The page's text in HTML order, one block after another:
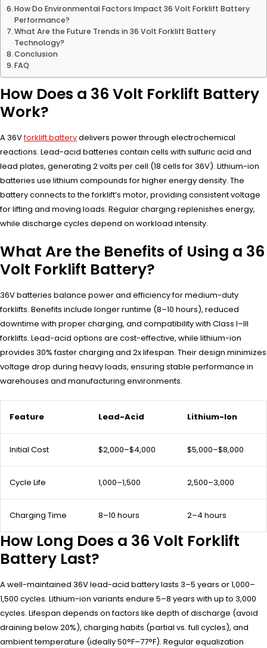
How Do Environmental Factors Impact 36 Volt Forklift Battery
Performance?
What Are the Future Trends in 36 Volt Forklift Battery
Technology?
Conclusion
FAQ
How Does a 36 Volt Forklift Battery
Work?
A 36Vforklift batterydelivers power through electrochemical
reactions. Lead-acid batteries contain cells with sulfuric acid and
lead plates, generating 2 volts per cell (18 cells for 36V). Lithium-ion
batteries use lithium compounds for higher energy density. The
battery connects to the forklift’s motor, providing consistent voltage
for lifting and moving loads. Regular charging replenishes energy,
while discharge cycles depend on workload intensity.
What Are the Benefits of Using a 36
Volt Forklift Battery?
36V batteries balance power and efficiency for medium-duty
forklifts. Benefits include longer runtime (8–10 hours), reduced
downtime with proper charging, and compatibility with Class I–III
forklifts. Lead-acid options are cost-effective, while lithium-ion
provides 30% faster charging and 2x lifespan. Their design minimizes
voltage drop during heavy loads, ensuring stable performance in
warehouses and manufacturing environments.
Feature Lead-Acid Lithium-Ion
Initial Cost $2,000–$4,000 $5,000–$8,000
Cycle Life 1,000–1,500 2,500–3,000
Charging Time 8–10 hours 2–4 hours
How Long Does a 36 Volt Forklift
Battery Last?
A well-maintained 36V lead-acid battery lasts 3–5 years or 1,000–
1,500 cycles. Lithium-ion variants endure 5–8 years with up to 3,000
cycles. Lifespan depends on factors like depth of discharge (avoid
draining below 20%), charging habits (partial vs. full cycles), and
ambient temperature (ideally 50°F–77°F). Regular equalization